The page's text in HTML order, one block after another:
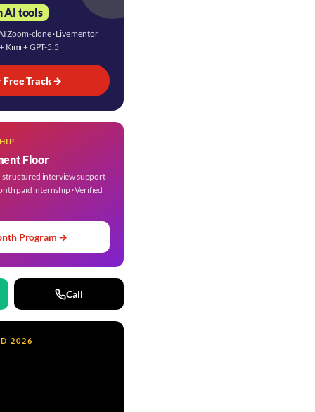
AI tools
Zoom-clone · Live mentor
Kimi + GPT-5.5
Free Track →
Floor
structured interview support
paid internship · Verified
Program →
Call
2026